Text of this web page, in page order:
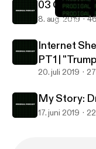
Internet
03
8. aug. 2019
Internet
PT1 |
20. juli 2019
My Story:
17. juni 2019